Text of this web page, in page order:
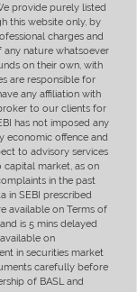
provide purely listed
this website only, by
charges and
nature whatsoever
on their own, with
are responsible for
any affiliation with
to our clients for
has not imposed any
economic offence and
to advisory services
market, as on
in the past
in SEBI prescribed
available on Terms of
is 5 mins delayed
on
in securities market
carefully before
of BASL and